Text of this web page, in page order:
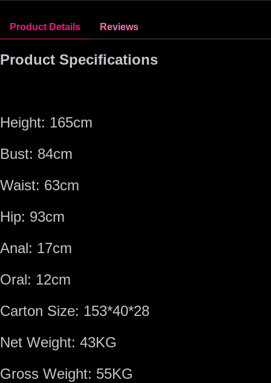
Product Details Reviews
Product Specifications
Height: 165cm
Bust: 84cm
Waist: 63cm
Hip: 93cm
Anal: 17cm
Oral: 12cm
Carton Size: 153*40*28
Net Weight: 43KG
Gross Weight: 55KG